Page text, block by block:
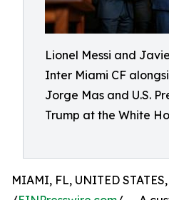
Lionel Messi and
Inter Miami CF
Jorge Mas and U.S.
Trump at the White
MIAMI, FL, UNITED